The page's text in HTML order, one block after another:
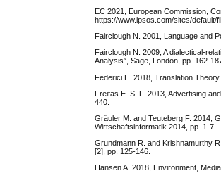
EC 2021, European Commission,
https://www.ipsos.com/sites/default/
Fairclough N. 2001, Language and
Fairclough N. 2009, A dialectical-
Analysis”, Sage, London, pp. 162-
Federici E. 2018, Translation
Freitas E. S. L. 2013, Advertising
440.
Gräuler M. and Teuteberg F. 2014,
Wirtschaftsinformatik 2014, pp. 1-7.
Grundmann R. and Krishnamurthy
[2], pp. 125-146.
Hansen A. 2018, Environment,